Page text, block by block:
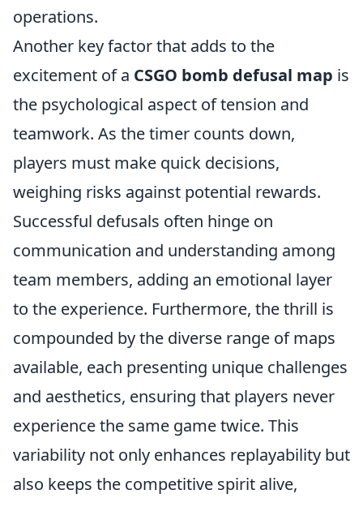
operations.
Another key factor that adds to the
excitement of a CSGO bomb defusal map is
the psychological aspect of tension and
teamwork. As the timer counts down,
players must make quick decisions,
weighing risks against potential rewards.
Successful defusals often hinge on
communication and understanding among
team members, adding an emotional layer
to the experience. Furthermore, the thrill is
compounded by the diverse range of maps
available, each presenting unique challenges
and aesthetics, ensuring that players never
experience the same game twice. This
variability not only enhances replayability but
also keeps the competitive spirit alive,